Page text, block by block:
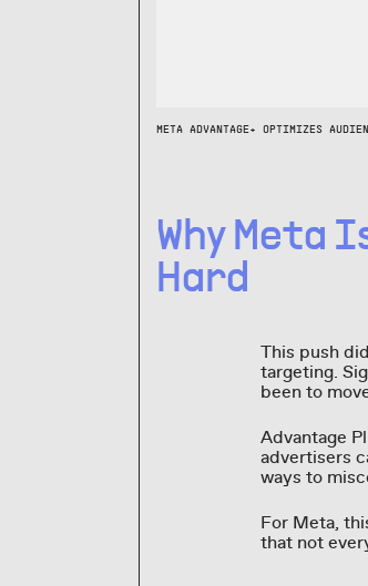
META ADVANTAGE+ OPTIMIZES
Why Meta
Hard
This push
targeting.
been to
Advantage
advertisers
ways to
For Meta,
that not